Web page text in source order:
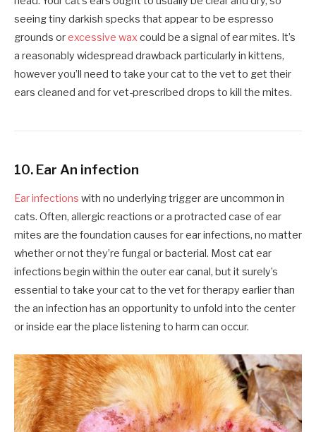
seeing tiny darkish specks that appear to be espresso
grounds orexcessive waxcould be a signal of ear mites. It’s
a reasonably widespread drawback particularly in kittens,
however you’ll need to take your cat to the vet to get their
ears cleaned and for vet-prescribed drops to kill the mites.
10. Ear An infection
Ear infections with no underlying trigger are uncommon in
cats. Often, allergic reactions or a protracted case of ear
mites are the foundation causes for ear infections, no matter
whether or not they’re fungal or bacterial. Most cat ear
infections begin within the outer ear canal, but it surely’s
essential to take your cat to the vet for therapy earlier than
the an infection has an opportunity to unfold into the center
or inside ear the place listening to harm can occur.